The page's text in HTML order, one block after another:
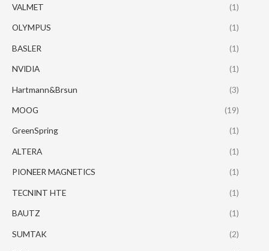
VALMET (1)
OLYMPUS (1)
BASLER (1)
NVIDIA (1)
Hartmann&Brsun (3)
MOOG (19)
GreenSpring (1)
ALTERA (1)
PIONEER MAGNETICS (1)
TECNINT HTE (1)
BAUTZ (1)
SUMTAK (2)